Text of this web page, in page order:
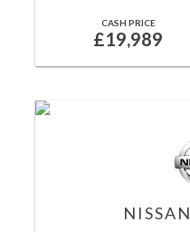
CASH PRICE
£19,989
NISSAN